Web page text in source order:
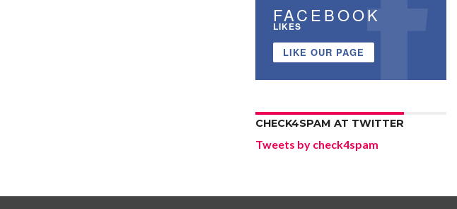
FACEBOOK
LIKES
LIKE OUR PAGE
CHECK4SPAM AT TWITTER
Tweets by check4spam